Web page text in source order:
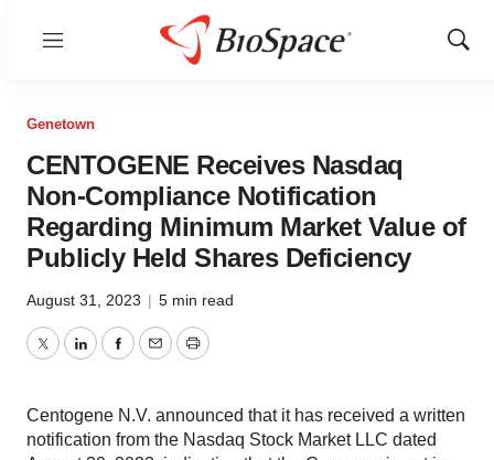
Menu
Show
Genetown
CENTOGENE Receives Nasdaq
Non-Compliance Notification
Regarding Minimum Market Value of
Publicly Held Shares Deficiency
August 31, 2023 | 5 min read
TwitterLinkedInFacebook
EmailPrint
Centogene N.V. announced that it has received a written
notification from the Nasdaq Stock Market LLC dated